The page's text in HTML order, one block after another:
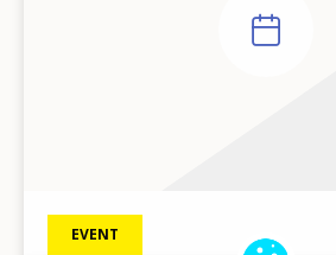
EVENT